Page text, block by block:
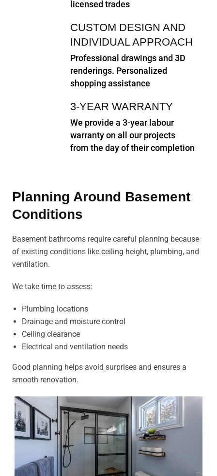
licensed trades
CUSTOM DESIGN AND
INDIVIDUAL APPROACH
Professional drawings and 3D
renderings. Personalized
shopping assistance
3-YEAR WARRANTY
We provide a 3-year labour
warranty on all our projects
from the day of their completion
Planning Around Basement
Conditions
Basement bathrooms require careful planning because
of existing conditions like ceiling height, plumbing, and
ventilation.
We take time to assess:
Plumbing locations
Drainage and moisture control
Ceiling clearance
Electrical and ventilation needs
Good planning helps avoid surprises and ensures a
smooth renovation.